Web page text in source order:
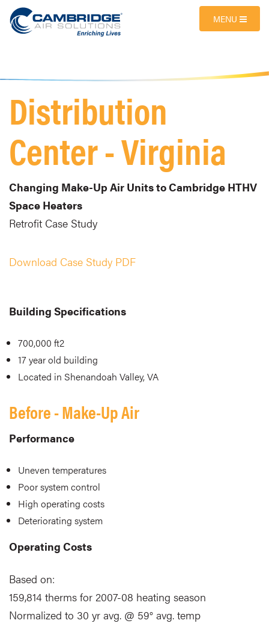
MENU
Distribution
Center - Virginia
Changing Make-Up Air Units to Cambridge HTHV
Space Heaters
Retrofit Case Study
Download Case Study PDF
Building Specifications
700,000 ft2
17 year old building
Located in Shenandoah Valley, VA
Before - Make-Up Air
Performance
Uneven temperatures
Poor system control
High operating costs
Deteriorating system
Operating Costs
Based on:
159,814 therms for 2007-08 heating season
Normalized to 30 yr avg. @ 59° avg. temp